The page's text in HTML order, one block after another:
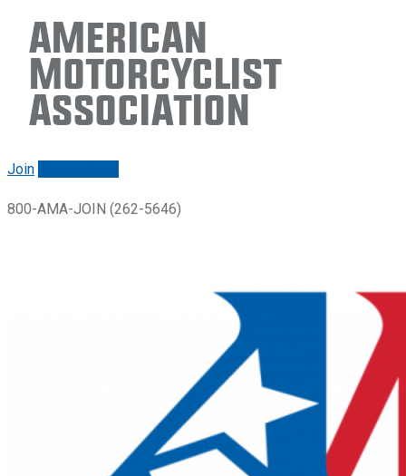
American
Motorcyclist
Association
Join
800-AMA-JOIN (262-5646)